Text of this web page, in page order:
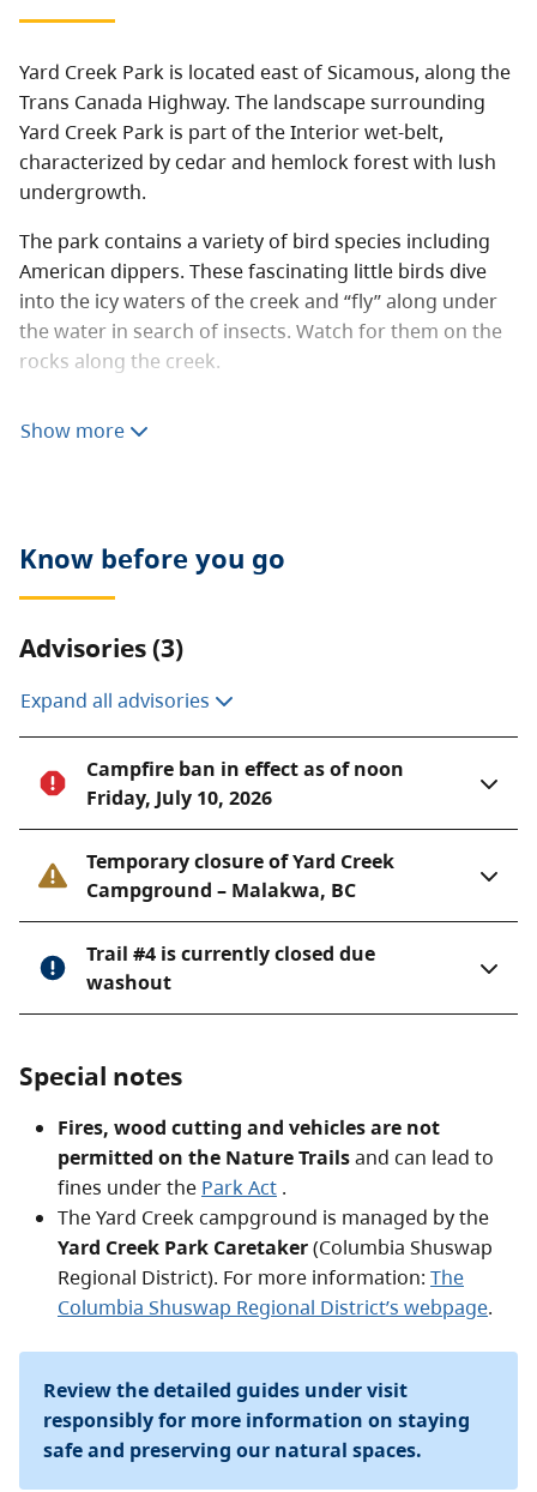
Yard Creek Park is located east of Sicamous, along the
Trans Canada Highway. The landscape surrounding
Yard Creek Park is part of the Interior wet-belt,
characterized by cedar and hemlock forest with lush
undergrowth.
The park contains a variety of bird species including
American dippers. These fascinating little birds dive
into the icy waters of the creek and “fly” along under
the water in search of insects. Watch for them on the
rocks along the creek.
the purpose of providing a campground for the
were added to the park in 2004 under the Protected
Areas of British Columbia Act, adding a strong
Show more
Know before you go
Advisories (3)
Expand all advisories
Campfire ban in effect as of noon
Friday, July 10, 2026
Temporary closure of Yard Creek
Campground – Malakwa, BC
Trail #4 is currently closed due
washout
Special notes
Fires, wood cutting and vehicles are not
permitted on the Nature Trailsand can lead to
fines under the Park Act .
The Yard Creek campground is managed by the
Yard Creek Park Caretaker(Columbia Shuswap
Regional District). For more information: The
Columbia Shuswap Regional District’s webpage.
Review the detailed guides under visit
responsibly for more information on staying
safe and preserving our natural spaces.